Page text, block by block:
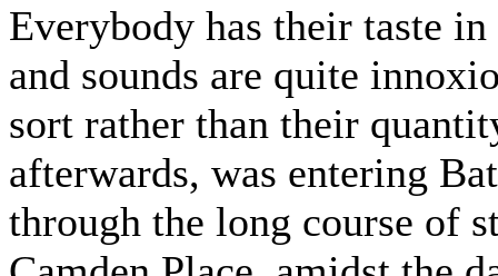
Everybody has their taste
and sounds are quite
sort rather than their
afterwards, was entering
through the long course of